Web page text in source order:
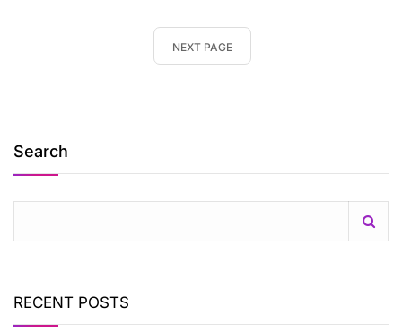
NEXT PAGE
Search
RECENT POSTS